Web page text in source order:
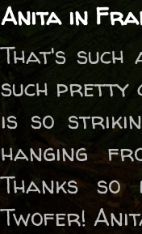
Anita in
That's such
such pretty
is so
hanging
Thanks
Twofer!